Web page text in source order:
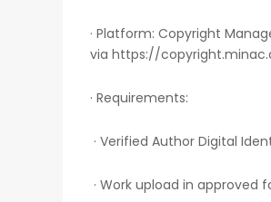
· Platform: Copyright
via https://
· Requirements:
· Verified Author Digital
· Work upload in approved